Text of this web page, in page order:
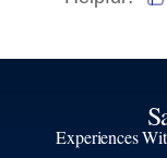
Experiences